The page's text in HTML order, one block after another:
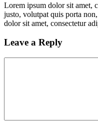
Lorem ipsum dolor sit amet,
justo, volutpat quis porta
dolor sit amet, consectetur
Leave a Reply